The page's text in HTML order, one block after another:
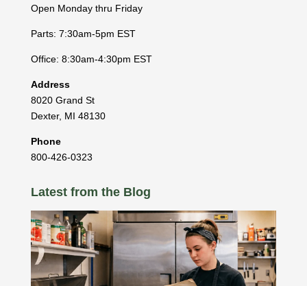
Open Monday thru Friday
Parts: 7:30am-5pm EST
Office: 8:30am-4:30pm EST
Address
8020 Grand St
Dexter, MI 48130
Phone
800-426-0323
Latest from the Blog